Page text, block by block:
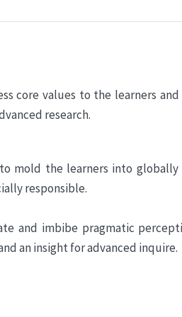
core values to the learners
research.
mold the learners into
responsible.
and imbibe pragmatic
an insight for advanced inquire.